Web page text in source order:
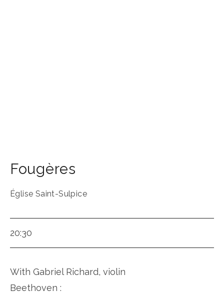
Fougères
Église Saint-Sulpice
20:30
With Gabriel Richard, violin
Beethoven :